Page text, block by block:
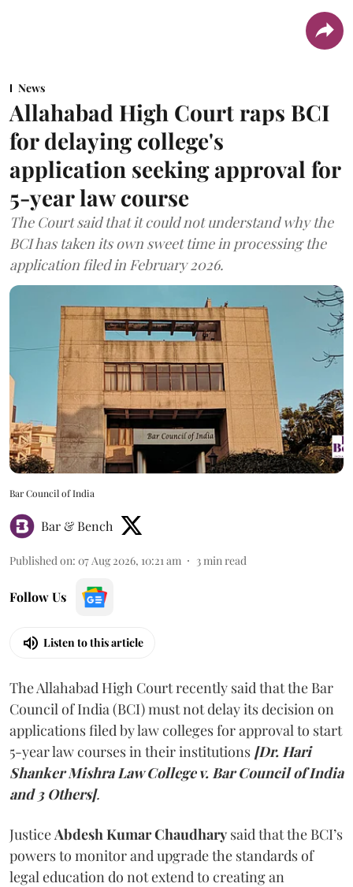
News
Allahabad High Court raps BCI
for delaying college's
application seeking approval for
5-year law course
The Court said that it could not understand why the
BCI has taken its own sweet time in processing the
application filed in February 2026.
Bar Council of India
Bar & Bench
Published on: 07 Aug 2026, 10:21 am 3 min read
Follow Us
Listen to this article
The Allahabad High Court recently said that the Bar
Council of India (BCI) must not delay its decision on
applications filed by law colleges for approval to start
5-year law courses in their institutions [Dr. Hari
Shanker Mishra Law College v. Bar Council of India
and 3 Others].
Justice Abdesh Kumar Chaudhary said that the BCI’s
powers to monitor and upgrade the standards of
legal education do not extend to creating an